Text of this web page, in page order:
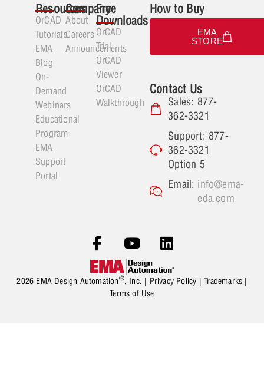
Resources
OrCAD
Tutorials
EMA
Blog
On-
Demand
Webinars
Educational
Program
EMA
Support
Portal
Company
About
Careers
Announcements
Free
Downloads
OrCAD
Trial
OrCAD
Viewer
OrCAD
Walkthrough
How to Buy
EMA
STORE
Contact Us
Sales: 877-
362-3321
Support: 877-
362-3321
Option 5
Email: info@ema-
eda.com
2026 EMA Design Automation®, Inc. | Privacy Policy |Trademarks |
Terms of Use